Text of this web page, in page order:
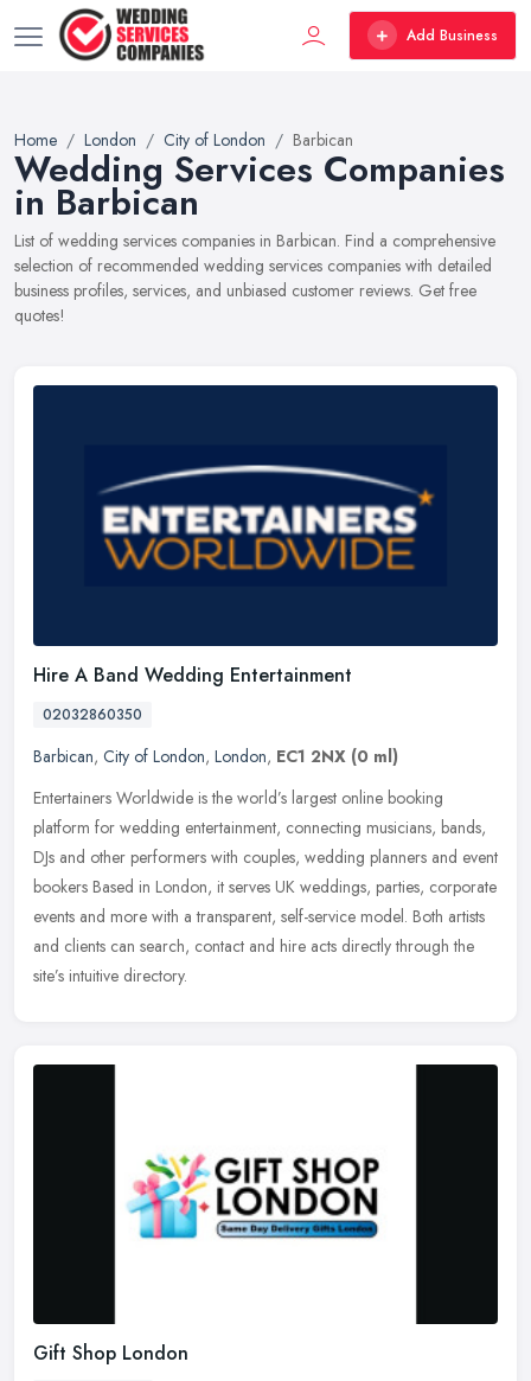
Add Business
Home London City of London Barbican
Wedding Services Companies
in Barbican
List of wedding services companies in Barbican. Find a comprehensive
selection of recommended wedding services companies with detailed
business profiles, services, and unbiased customer reviews. Get free
quotes!
Hire A Band Wedding Entertainment
02032860350
Barbican, City of London, London, EC1 2NX (0 ml)
Entertainers Worldwide is the world’s largest online booking
platform for wedding entertainment, connecting musicians, bands,
DJs and other performers with couples, wedding planners and event
bookers Based in London, it serves UK weddings, parties, corporate
events and more with a transparent, self-service model. Both artists
and clients can search, contact and hire acts directly through the
site’s intuitive directory.
Gift Shop London